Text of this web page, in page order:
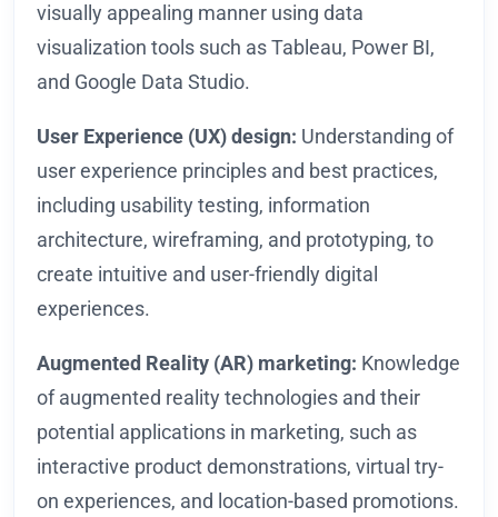
visually appealing manner using data
visualization tools such as Tableau, Power BI,
and Google Data Studio.
User Experience (UX) design: Understanding of
user experience principles and best practices,
including usability testing, information
architecture, wireframing, and prototyping, to
create intuitive and user-friendly digital
experiences.
Augmented Reality (AR) marketing: Knowledge
of augmented reality technologies and their
potential applications in marketing, such as
interactive product demonstrations, virtual try-
on experiences, and location-based promotions.